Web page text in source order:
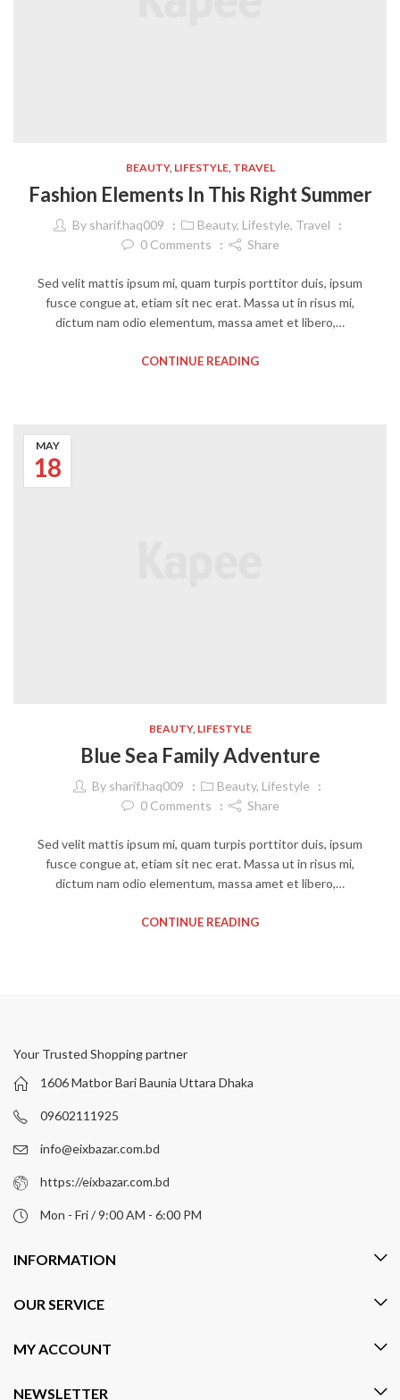
BEAUTY, LIFESTYLE, TRAVEL
Fashion Elements In This Right Summer
By sharif.haq009 Beauty, Lifestyle, Travel
0Comments Share
Sed velit mattis ipsum mi, quam turpis porttitor duis, ipsum
fusce congue at, etiam sit nec erat. Massa ut in risus mi,
dictum nam odio elementum, massa amet et libero,…
CONTINUE READING
18
MAY
BEAUTY, LIFESTYLE
Blue Sea Family Adventure
By sharif.haq009 Beauty, Lifestyle
0Comments Share
Sed velit mattis ipsum mi, quam turpis porttitor duis, ipsum
fusce congue at, etiam sit nec erat. Massa ut in risus mi,
dictum nam odio elementum, massa amet et libero,…
CONTINUE READING
Your Trusted Shopping partner
1606 Matbor Bari Baunia Uttara Dhaka
09602111925
info@eixbazar.com.bd
https://eixbazar.com.bd
Mon - Fri / 9:00 AM - 6:00 PM
INFORMATION
OUR SERVICE
MY ACCOUNT
NEWSLETTER